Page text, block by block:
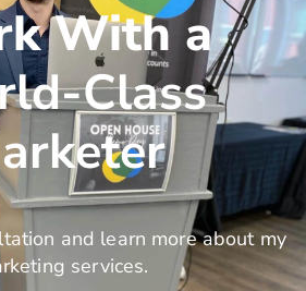
With a
Class
and learn more about my
services.